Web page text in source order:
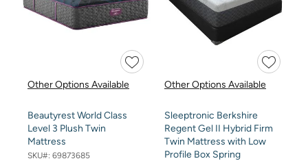
Other Options Available
Beautyrest World Class
Level 3 Plush Twin
Mattress
SKU#: 69873685
Other Options Available
Sleeptronic Berkshire
Regent Gel II Hybrid Firm
Twin Mattress with Low
Profile Box Spring